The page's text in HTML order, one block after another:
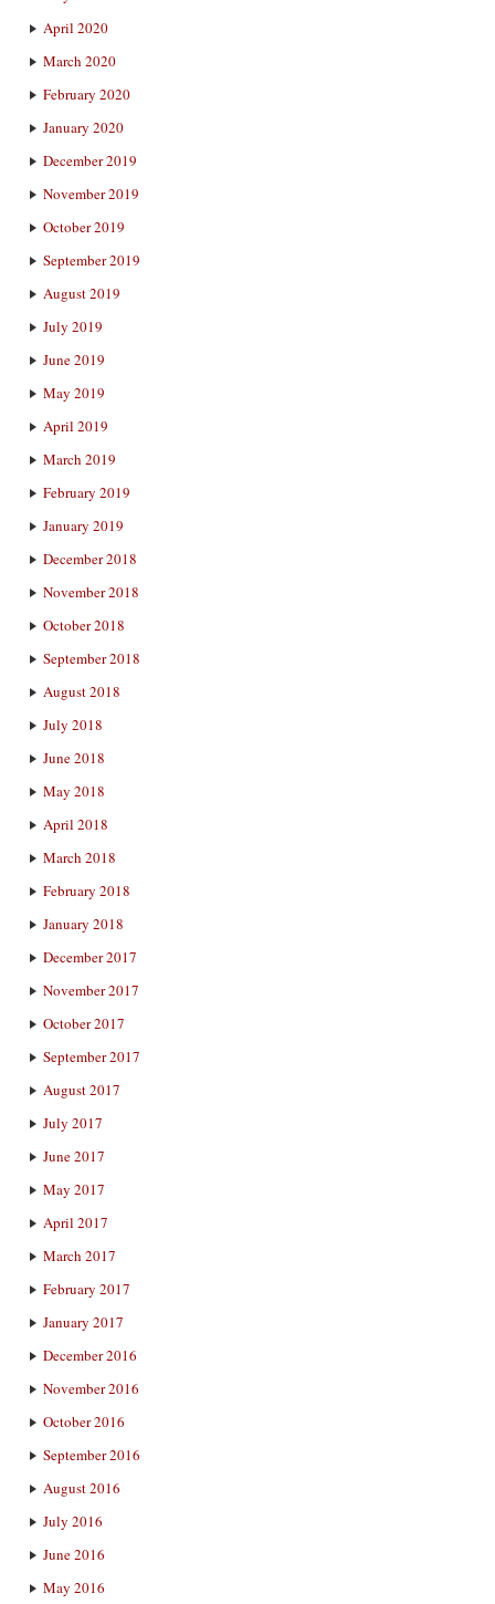
April 2020
March 2020
February 2020
January 2020
December 2019
November 2019
October 2019
September 2019
August 2019
July 2019
June 2019
May 2019
April 2019
March 2019
February 2019
January 2019
December 2018
November 2018
October 2018
September 2018
August 2018
July 2018
June 2018
May 2018
April 2018
March 2018
February 2018
January 2018
December 2017
November 2017
October 2017
September 2017
August 2017
July 2017
June 2017
May 2017
April 2017
March 2017
February 2017
January 2017
December 2016
November 2016
October 2016
September 2016
August 2016
July 2016
June 2016
May 2016